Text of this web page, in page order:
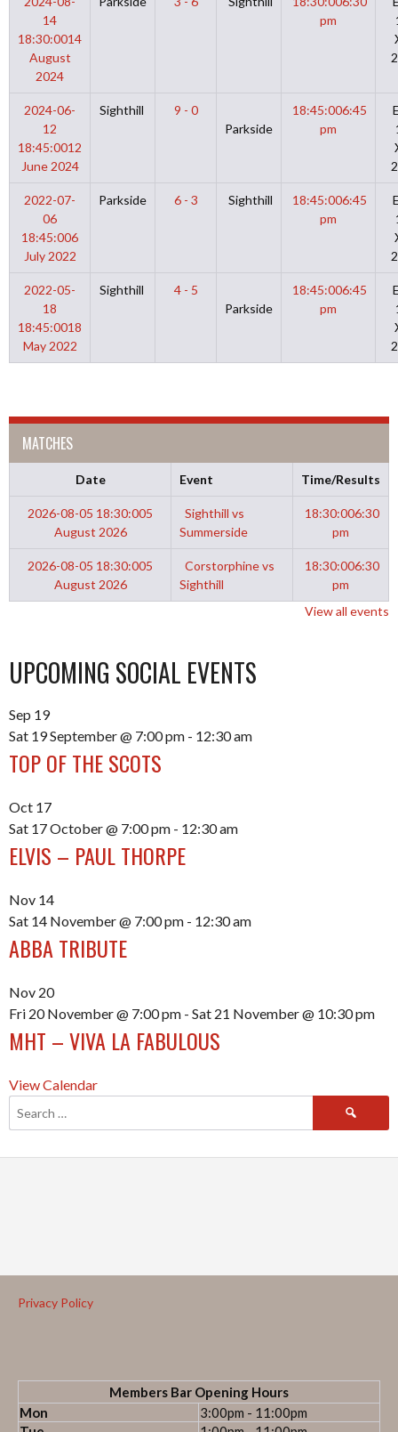
14
18:30:0014
August
2024
pm
2024-06-
12
18:45:0012
June 2024
Sighthill
9 - 0
Parkside
18:45:006:45
pm
2022-07-
06
18:45:006
July 2022
Parkside 6 - 3 Sighthill 18:45:006:45
pm
2022-05-
18
18:45:0018
May 2022
Sighthill
4 - 5
Parkside
18:45:006:45
pm
MATCHES
Date Event Time/Results
2026-08-05 18:30:005
August 2026
Sighthill vs
Summerside
18:30:006:30
pm
2026-08-05 18:30:005
August 2026
Corstorphine vs
Sighthill
18:30:006:30
pm
View all events
UPCOMING SOCIAL EVENTS
Sep 19
Sat 19 September @ 7:00 pm - 12:30 am
TOP OF THE SCOTS
Oct 17
Sat 17 October @ 7:00 pm - 12:30 am
ELVIS – PAUL THORPE
Nov 14
Sat 14 November @ 7:00 pm - 12:30 am
ABBA TRIBUTE
Nov 20
Fri 20 November @ 7:00 pm - Sat 21 November @ 10:30 pm
MHT – VIVA LA FABULOUS
View Calendar
Privacy Policy
Members Bar Opening Hours
Mon
3:00pm - 11:00pm